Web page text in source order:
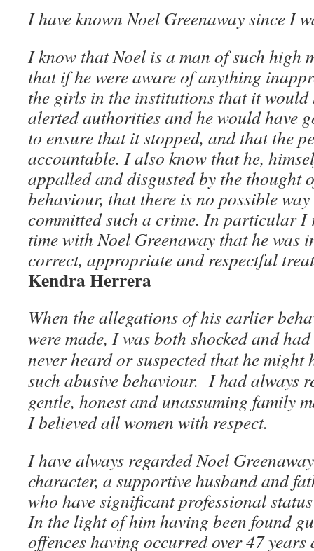
I have known Noel Greenaway since I
I know that Noel is a man of such high
that if he were aware of anything
the girls in the institutions that it would
alerted authorities and he would have
to ensure that it stopped, and that the
accountable. I also know that he,
appalled and disgusted by the thought
behaviour, that there is no possible
committed such a crime. In particular I
time with Noel Greenaway that he was
correct, appropriate and respectful
Kendra Herrera
When the allegations of his earlier
were made, I was both shocked and
never heard or suspected that he
such abusive behaviour. I had always
gentle, honest and unassuming family
I believed all women with respect.
I have always regarded Noel
character, a supportive husband and
who have significant professional
In the light of him having been found
offences having occurred over 47